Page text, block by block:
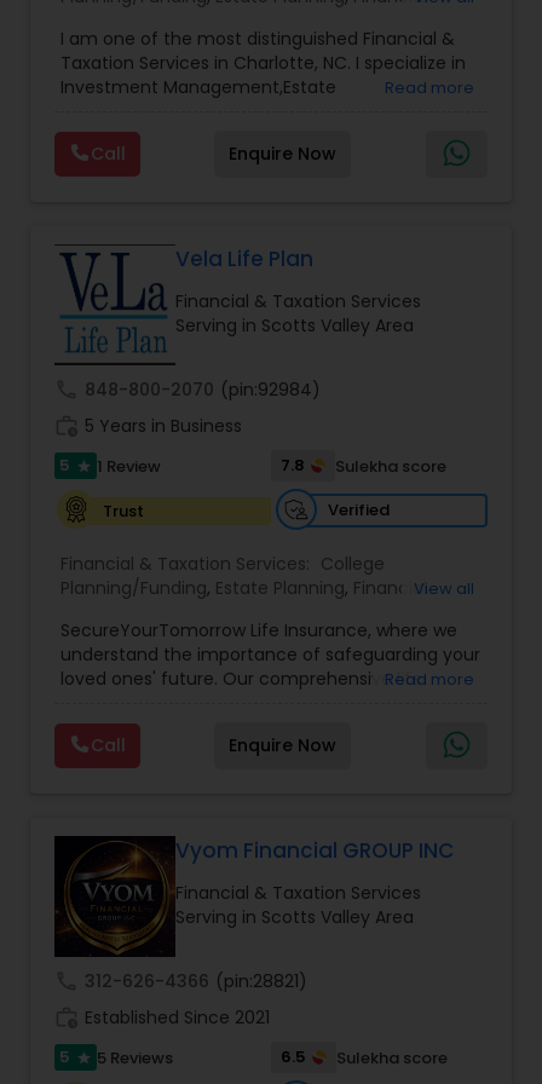
Management,Long Term Care Insurance,Notary
Services, Retirement Planning
I am one of the most distinguished Financial &
Taxation Services in Charlotte, NC. I specialize in
Investment Management,Estate
Planning,Long Term Care Insurance,Financial
Advisor,College Planning/Funding.
Read more
Call Enquire Now
Vela Life Plan
Financial & Taxation Services
Serving in Scotts Valley Area
848-800-2070 (pin:92984)
5 Years in Business
5 star 1 Review 7.8
Sulekha score
Trust
Verified
Financial & Taxation Services: College
Planning/Funding, Estate Planning, FinancialView all
SecureYourTomorrow Life Insurance, where we
understand the importance of safeguarding your
loved ones' future. Our comprehensive life
security and peace of mind.Customize your
policy with optional riders like critical illness
coverage, accidental death benefits, and more.
Read more
Call Enquire Now
Vyom Financial GROUP INC
Financial & Taxation Services
Serving in Scotts Valley Area
312-626-4366 (pin:28821)
Established Since 2021
5 star 5 Reviews 6.5
Sulekha score